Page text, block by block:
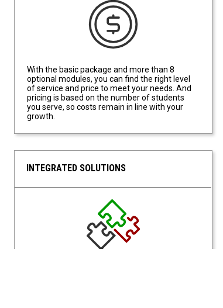
With the basic package and more than 8
optional modules, you can find the right level
of service and price to meet your needs. And
pricing is based on the number of students
you serve, so costs remain in line with your
growth.
INTEGRATED SOLUTIONS